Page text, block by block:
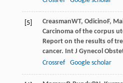
[5] CreasmanWT, Odicino F,
Carcinoma of the corpus
Report on the results of
cancer. Int J Gynecol
Crossref
Google scholar